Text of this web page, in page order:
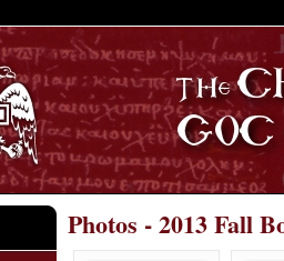
Photos - 2013 Fall